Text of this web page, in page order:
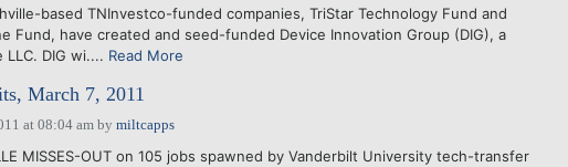
based TNInvestco-funded companies, TriStar Technology Fund and
Fund, have created and seed-funded Device Innovation Group (DIG), a
LLC. DIG wi.... Read More
March 7, 2011
at 08:04 amby miltcapps
MISSES-OUT on 105 jobs spawned by Vanderbilt University tech-transfer